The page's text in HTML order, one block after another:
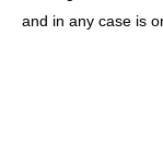
and in any case is